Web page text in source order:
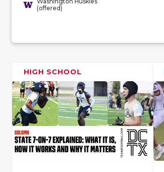
(offered)
HIGH SCHOOL